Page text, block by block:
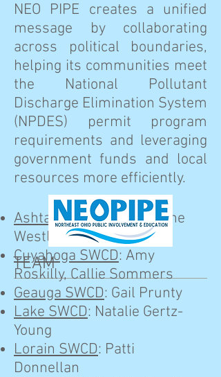
NEO PIPE creates a unified
message by collaborating
across political boundaries,
helping its communities meet
the National Pollutant
Discharge Elimination System
(NPDES) permit program
requirements and leveraging
government funds and local
resources more efficiently.
TEAM
Ashtabula SWCD: Suzanne
Westlake
Cuyahoga SWCD: Amy
Roskilly, Callie Sommers
Geauga SWCD: Gail Prunty
Lake SWCD: Natalie Gertz-
Young
Lorain SWCD: Patti
Donnellan